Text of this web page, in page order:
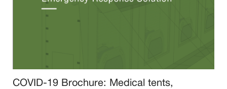
COVID-19 Brochure: Medical tents,